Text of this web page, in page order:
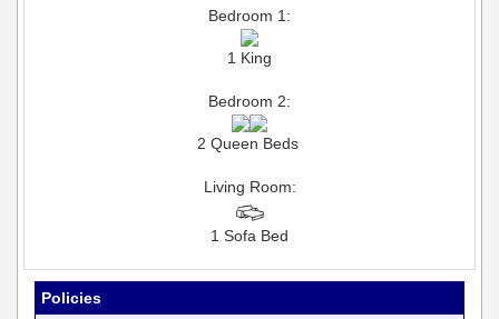
Bedroom 1:
1 King
Bedroom 2:
2 Queen Beds
Living Room:
1 Sofa Bed
Policies